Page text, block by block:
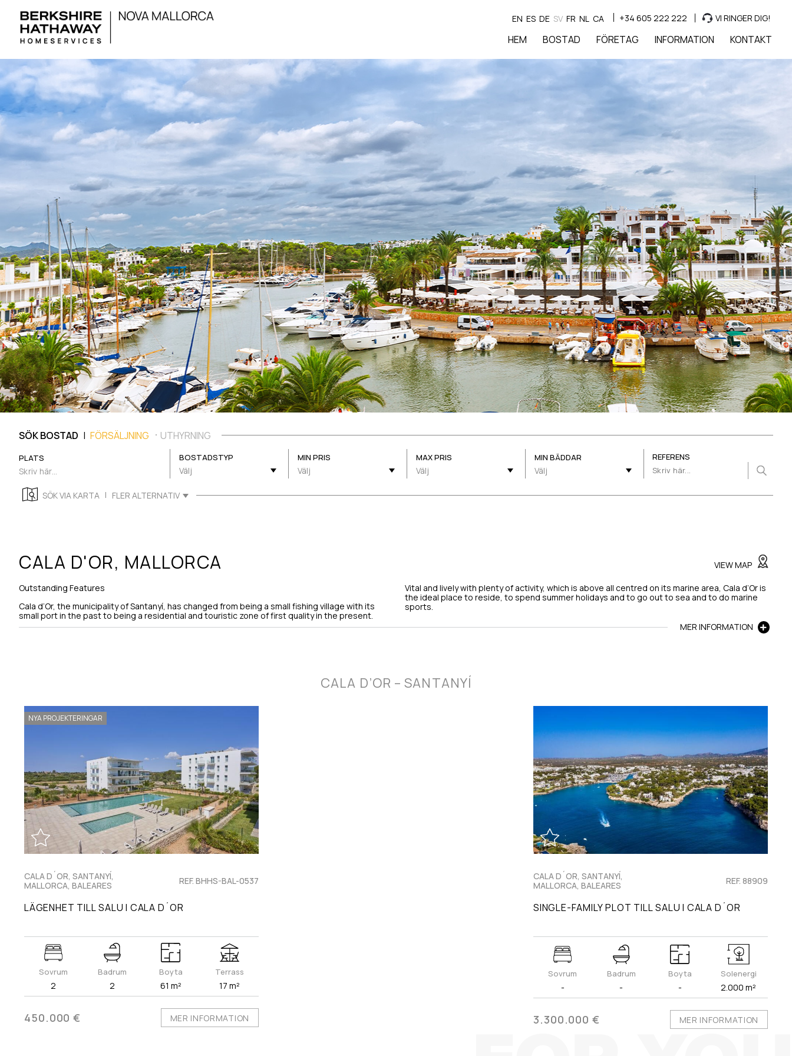
EN ES DE SV FR NL CA +34 605 222 222 VI RINGER DIG!
HEM BOSTAD FÖRETAG INFORMATION KONTAKT
SÖK BOSTAD | FÖRSÄLJNING UTHYRNING
PLATS BOSTADSTYP
Välj
MIN PRIS
Välj
MAX PRIS
Välj
MIN BÄDDAR
Välj
REFERENS
SÖK VIA KARTA | FLER ALTERNATIV
CALA D'OR, MALLORCA VIEW MAP
Outstanding Features
Cala d’Or, the municipality of Santanyí, has changed from being a small fishing village with its
small port in the past to being a residential and touristic zone of first quality in the present.
Vital and lively with plenty of activity, which is above all centred on its marine area, Cala d’Or is
the ideal place to reside, to spend summer holidays and to go out to sea and to do marine
sports.
MER INFORMATION
CALA D’OR – SANTANYÍ
NYA PROJEKTERINGAR
CALA D´OR, SANTANYÍ,
MALLORCA, BALEARES
REF. BHHS-BAL-0537
LÄGENHET TILL SALU I CALA D´OR
Sovrum
2
Badrum
2
Boyta
61 m²
Terrass
17 m²
450.000 € MER INFORMATION
CALA D´OR, SANTANYÍ,
MALLORCA, BALEARES
REF. 88909
SINGLE-FAMILY PLOT TILL SALU I CALA D´OR
Sovrum
-
Badrum
-
Boyta
-
Solenergi
2.000 m²
3.300.000 € MER INFORMATION